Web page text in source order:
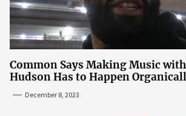
Common Says Making Music
Hudson Has to Happen
December 8, 2023